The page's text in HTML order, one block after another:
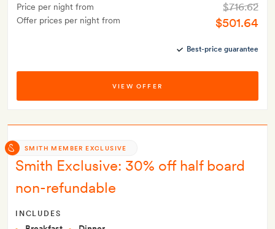
Price per night from
Offer prices per night from
$716.62
$501.64
Best-price guarantee
VIEW OFFER
SMITH MEMBER EXCLUSIVE
Smith Exclusive: 30% off half board
non-refundable
INCLUDES